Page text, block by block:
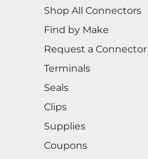
Shop All Connectors
Find by Make
Request a Connector
Terminals
Seals
Clips
Supplies
Coupons